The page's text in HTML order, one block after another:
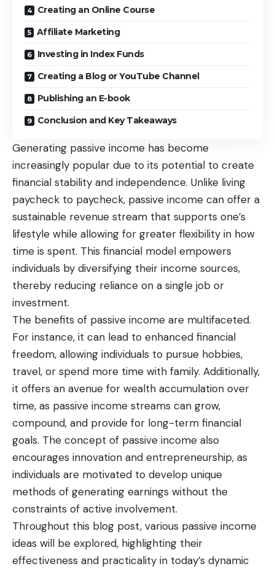
Creating an Online Course
Affiliate Marketing
Investing in Index Funds
Creating a Blog or YouTube Channel
Publishing an E-book
Conclusion and Key Takeaways
Generating passive income has become
increasingly popular due to its potential to create
financial stability and independence. Unlike living
paycheck to paycheck, passive income can offer a
sustainable revenue stream that supports one’s
lifestyle while allowing for greater flexibility in how
time is spent. This financial model empowers
individuals by diversifying their income sources,
thereby reducing reliance on a single job or
investment.
The benefits of passive income are multifaceted.
For instance, it can lead to enhanced financial
freedom, allowing individuals to pursue hobbies,
travel, or spend more time with family. Additionally,
it offers an avenue for wealth accumulation over
time, as passive income streams can grow,
compound, and provide for long-term financial
goals. The concept of passive income also
encourages innovation and entrepreneurship, as
individuals are motivated to develop unique
methods of generating earnings without the
constraints of active involvement.
Throughout this blog post, various passive income
ideas will be explored, highlighting their
effectiveness and practicality in today’s dynamic